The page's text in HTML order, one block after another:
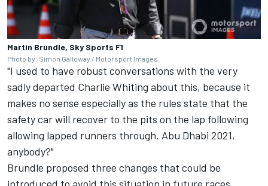
Martin Brundle, Sky Sports F1
Photo by: Simon Galloway / Motorsport Images
"I used to have robust conversations with the very
sadly departed Charlie Whiting about this, because it
makes no sense especially as the rules state that the
safety car will recover to the pits on the lap following
allowing lapped runners through. Abu Dhabi 2021,
anybody?"
Brundle proposed three changes that could be